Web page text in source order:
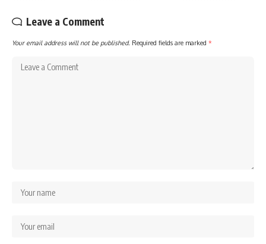
Leave a Comment
Your email address will not be published. Required fields are marked *